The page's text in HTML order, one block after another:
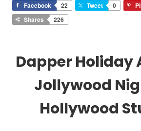
Facebook 22 Tweet 0
Shares
226
Dapper Holiday
Jollywood
Hollywood